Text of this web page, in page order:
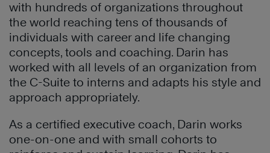
with hundreds of organizations throughout
the world reaching tens of thousands of
individuals with career and life changing
concepts, tools and coaching. Darin has
worked with all levels of an organization from
the C-Suite to interns and adapts his style and
approach appropriately.
As a certified executive coach, Darin works
one-on-one and with small cohorts to